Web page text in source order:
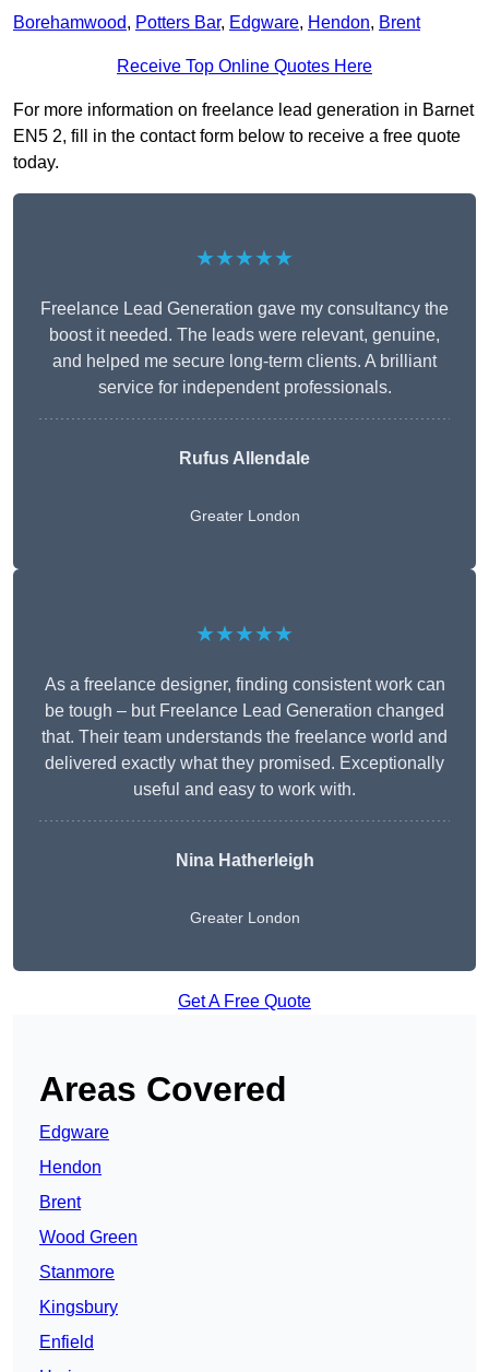
Borehamwood, Potters Bar, Edgware, Hendon, Brent
Receive Top Online Quotes Here
For more information on freelance lead generation in Barnet
EN5 2, fill in the contact form below to receive a free quote
today.
★★★★★
Freelance Lead Generation gave my consultancy the
boost it needed. The leads were relevant, genuine,
and helped me secure long-term clients. A brilliant
service for independent professionals.
Rufus Allendale
Greater London
★★★★★
As a freelance designer, finding consistent work can
be tough – but Freelance Lead Generation changed
that. Their team understands the freelance world and
delivered exactly what they promised. Exceptionally
useful and easy to work with.
Nina Hatherleigh
Greater London
Get A Free Quote
Areas Covered
Edgware
Hendon
Brent
Wood Green
Stanmore
Kingsbury
Enfield